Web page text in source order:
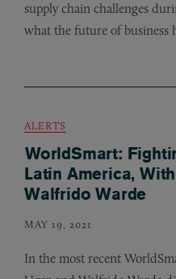
supply chain challenges
what the future of business
ALERTS
WorldSmart:
Latin America,
Walfrido Warde
MAY 19, 2021
In the most recent